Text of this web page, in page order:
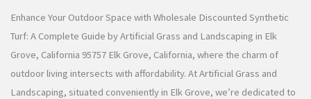
Enhance Your Outdoor Space with Wholesale Discounted Synthetic
Turf: A Complete Guide by Artificial Grass and Landscaping in Elk
Grove, California 95757 Elk Grove, California, where the charm of
outdoor living intersects with affordability. At Artificial Grass and
Landscaping, situated conveniently in Elk Grove, we’re dedicated to